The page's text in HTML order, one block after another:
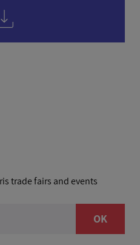
trade fairs and events
OK